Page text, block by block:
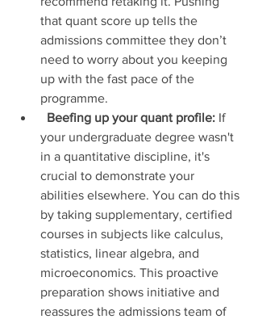
that quant score up tells the
admissions committee they don’t
need to worry about you keeping
up with the fast pace of the
programme.
Beefing up your quant profile: If
your undergraduate degree wasn't
in a quantitative discipline, it's
crucial to demonstrate your
abilities elsewhere. You can do this
by taking supplementary, certified
courses in subjects like calculus,
statistics, linear algebra, and
microeconomics. This proactive
preparation shows initiative and
reassures the admissions team of